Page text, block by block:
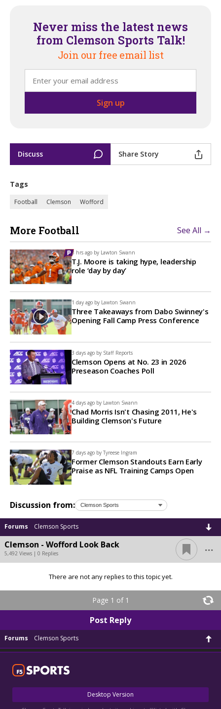
Never miss the latest news
from Clemson Sports Talk!
Join our free email list
Discuss Share Story
Tags
Football Clemson Wofford
More Football See All →
3 hrs ago by Lawton Swann
T.J. Moore is taking hype, leadership
role ‘day by day’
1 day ago by Lawton Swann
Three Takeaways from Dabo Swinney's
Opening Fall Camp Press Conference
3 days ago by Staff Reports
Clemson Opens at No. 23 in 2026
Preseason Coaches Poll
4 days ago by Lawton Swann
Chad Morris Isn't Chasing 2011, He's
Building Clemson's Future
7 days ago by Tyreese Ingram
Former Clemson Standouts Earn Early
Praise as NFL Training Camps Open
Discussion from:
Forums Clemson Sports
Clemson - Wofford Look Back
5,492 Views | 0 Replies ...
There are not any replies to this topic yet.
Page 1 of 1
Post Reply
Forums Clemson Sports
Desktop Version